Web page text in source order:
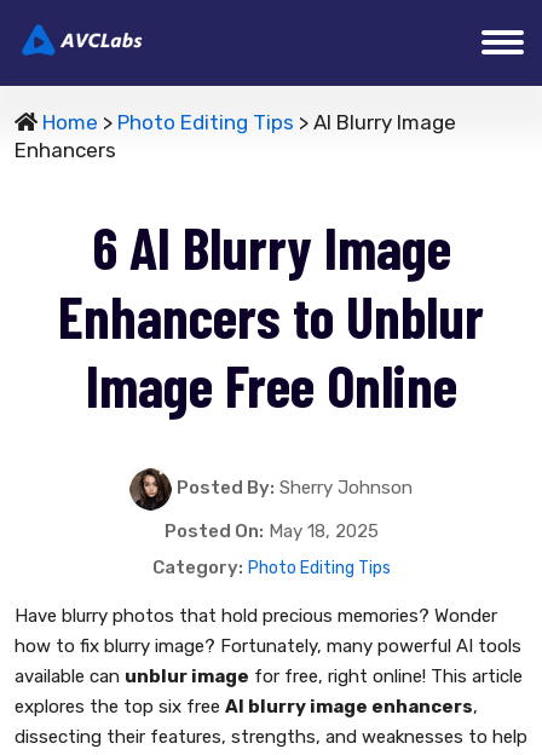
Home > Photo Editing Tips > AI Blurry Image
Enhancers
6 AI Blurry Image
Enhancers to Unblur
Image Free Online
Posted By: Sherry Johnson
Posted On: May 18, 2025
Category: Photo Editing Tips
Have blurry photos that hold precious memories? Wonder
how to fix blurry image? Fortunately, many powerful AI tools
available can unblur image for free, right online! This article
explores the top six free AI blurry image enhancers,
dissecting their features, strengths, and weaknesses to help